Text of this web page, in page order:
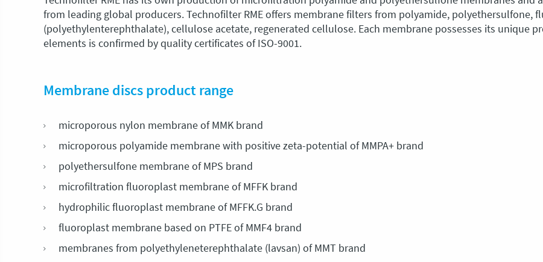
from leading global producers. Technofilter RME offers membrane filters from polyamide, polyethersulfone,
(polyethylenterephthalate), cellulose acetate, regenerated cellulose. Each membrane possesses its unique
elements is confirmed by quality certificates of ISO-9001.
Membrane discs product range
microporous nylon membrane of MMK brand
microporous polyamide membrane with positive zeta-potential of MMPA+ brand
polyethersulfone membrane of MPS brand
microfiltration fluoroplast membrane of MFFK brand
hydrophilic fluoroplast membrane of MFFK.G brand
fluoroplast membrane based on PTFE of MMF4 brand
membranes from polyethyleneterephthalate (lavsan) of MMT brand